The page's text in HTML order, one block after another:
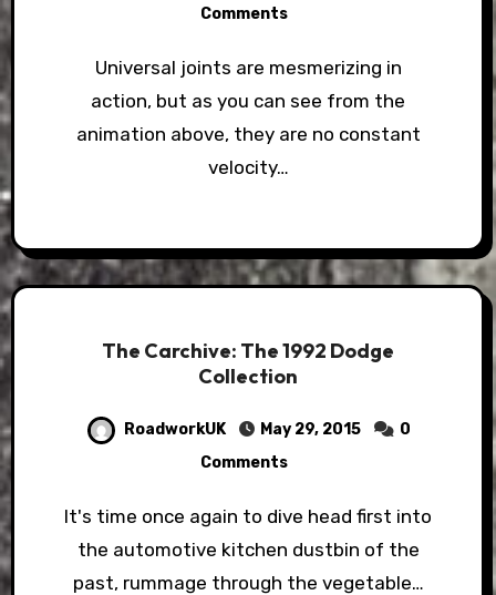
Comments
Universal joints are mesmerizing in
action, but as you can see from the
animation above, they are no constant
velocity…
The Carchive: The 1992 Dodge
Collection
RoadworkUK May 29, 2015
0
Comments
It's time once again to dive head first into
the automotive kitchen dustbin of the
past, rummage through the vegetable…